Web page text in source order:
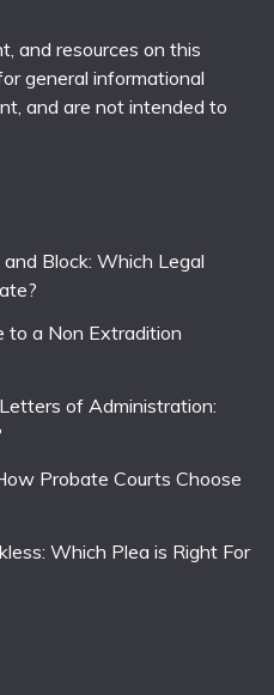
and resources on this
general informational
and are not intended to
Block: Which Legal
to a Non Extradition
of Administration:
Probate Courts Choose
Which Plea is Right For